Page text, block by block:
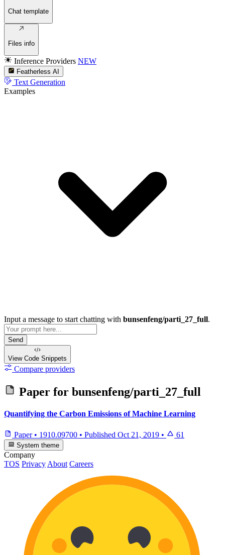
Chat template
Files info
Inference Providers NEW
Featherless AI
Text Generation
Examples
Input a message to start chatting with bunsenfeng/parti_27_full.
Send
View Code Snippets
Compare providers
Paper for bunsenfeng/parti_27_full
Quantifying the Carbon Emissions of Machine Learning
Paper • 1910.09700 • Published Oct 21, 2019 • 61
System theme
Company
TOS Privacy About Careers